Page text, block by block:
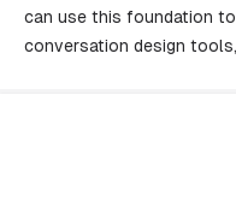
can use this foundation
conversation design